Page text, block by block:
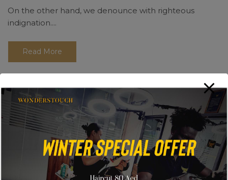
On the other hand, we denounce with righteous
indignation....
Read More
Search
Search